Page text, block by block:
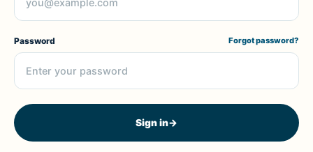
Password Forgot password?
Sign in→